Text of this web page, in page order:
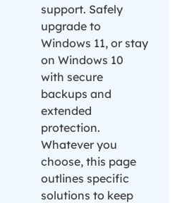
support. Safely
upgrade to
Windows 11, or stay
on Windows 10
with secure
backups and
extended
protection.
Whatever you
choose, this page
outlines specific
solutions to keep